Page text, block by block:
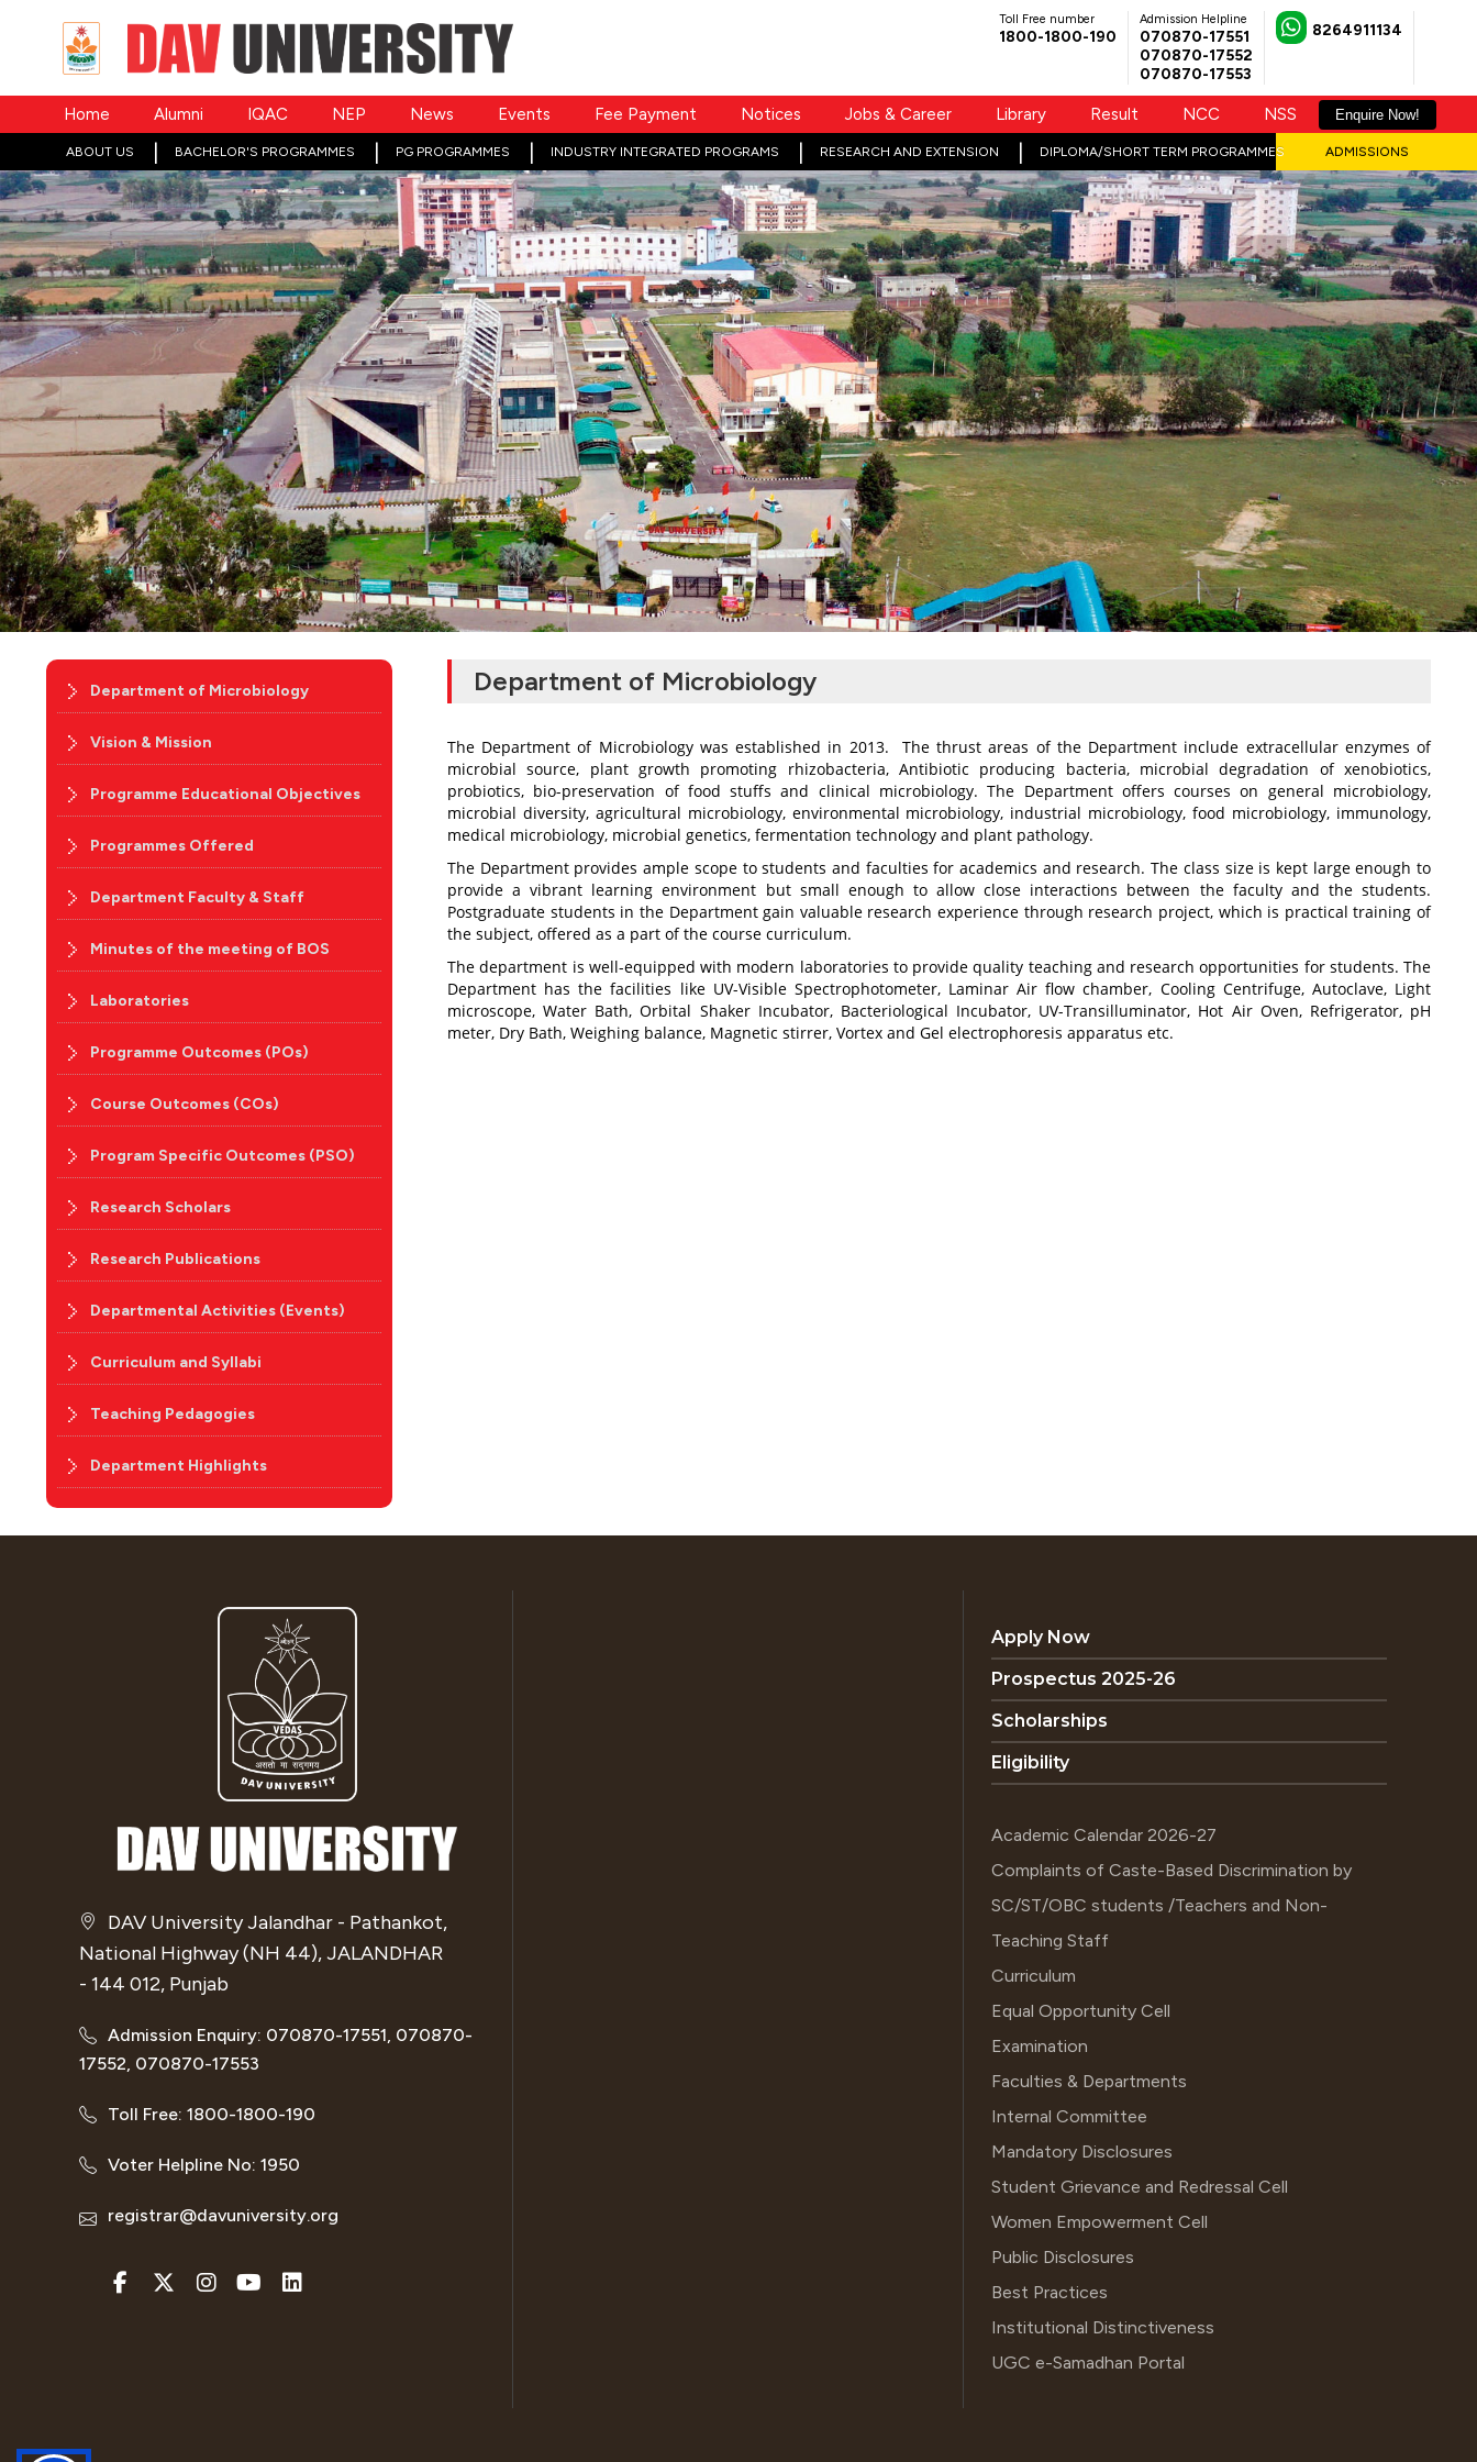
Toll Free number
1800-1800-190
Admission Helpline
070870-17551
070870-17552
070870-17553
8264911134
Home Alumni IQAC NEP News Events Fee Payment Notices Jobs & Career Library Result NCC NSS Enquire Now!
ABOUT US BACHELOR'S PROGRAMMES PG PROGRAMMES INDUSTRY INTEGRATED PROGRAMS RESEARCH AND EXTENSION DIPLOMA/SHORT TERM PROGRAMMES ADMISSIONS
Department of Microbiology
The Department of Microbiology was established in 2013. The thrust areas of the Department include extracellular enzymes of
microbial source, plant growth promoting rhizobacteria, Antibiotic producing bacteria, microbial degradation of xenobiotics,
probiotics, bio-preservation of food stuffs and clinical microbiology. The Department offers courses on general microbiology,
microbial diversity, agricultural microbiology, environmental microbiology, industrial microbiology, food microbiology, immunology,
medical microbiology, microbial genetics, fermentation technology and plant pathology.
The Department provides ample scope to students and faculties for academics and research. The class size is kept large enough to
provide a vibrant learning environment but small enough to allow close interactions between the faculty and the students.
Postgraduate students in the Department gain valuable research experience through research project, which is practical training of
the subject, offered as a part of the course curriculum.
The department is well-equipped with modern laboratories to provide quality teaching and research opportunities for students. The
Department has the facilities like UV-Visible Spectrophotometer, Laminar Air flow chamber, Cooling Centrifuge, Autoclave, Light
microscope, Water Bath, Orbital Shaker Incubator, Bacteriological Incubator, UV-Transilluminator, Hot Air Oven, Refrigerator, pH
meter, Dry Bath, Weighing balance, Magnetic stirrer, Vortex and Gel electrophoresis apparatus etc.
Department of Microbiology
Vision & Mission
Programme Educational Objectives
Programmes Offered
Department Faculty & Staff
Minutes of the meeting of BOS
Laboratories
Programme Outcomes (POs)
Course Outcomes (COs)
Program Specific Outcomes (PSO)
Research Scholars
Research Publications
Departmental Activities (Events)
Curriculum and Syllabi
Teaching Pedagogies
Department Highlights
DAV University Jalandhar - Pathankot,
National Highway (NH 44), JALANDHAR
- 144 012, Punjab
Admission Enquiry: 070870-17551, 070870-
17552, 070870-17553
Toll Free: 1800-1800-190
Voter Helpline No: 1950
registrar@davuniversity.org
Apply Now
Prospectus 2025-26
Scholarships
Eligibility
Academic Calendar 2026-27
Complaints of Caste-Based Discrimination by
SC/ST/OBC students /Teachers and Non-
Teaching Staff
Curriculum
Equal Opportunity Cell
Examination
Faculties & Departments
Internal Committee
Mandatory Disclosures
Student Grievance and Redressal Cell
Women Empowerment Cell
Public Disclosures
Best Practices
Institutional Distinctiveness
UGC e-Samadhan Portal